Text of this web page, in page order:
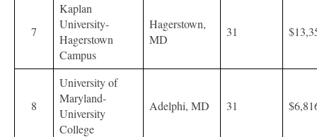
7
Kaplan
University-
Hagerstown
Campus
Hagerstown,
MD
31
8
University of
Maryland-
University
College
Adelphi, MD 31